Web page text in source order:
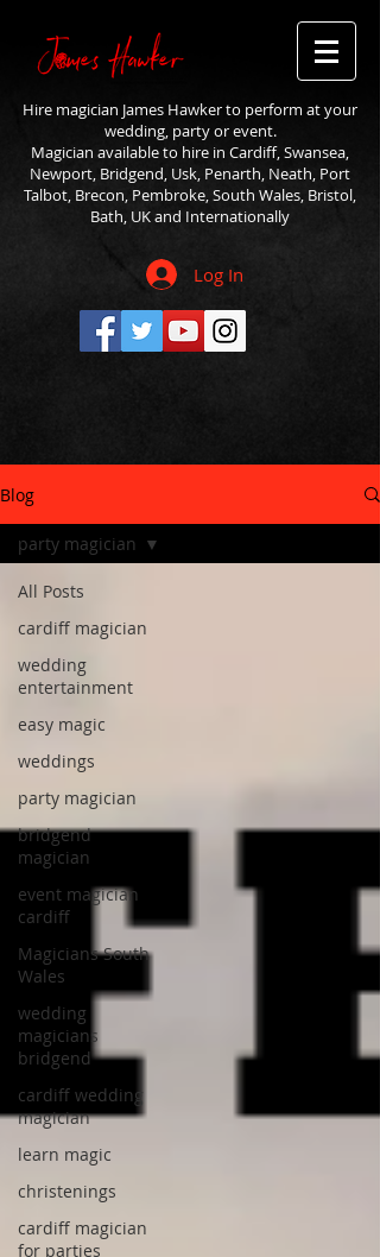
Hire magician James Hawker to perform at your
wedding, party or event.
Magician available to hire in Cardiff, Swansea,
Newport, Bridgend, Usk, Penarth, Neath, Port
Talbot, Brecon, Pembroke, South Wales, Bristol,
Bath, UK and Internationally
Log In
Blog
All Posts
cardiff magician
wedding
entertainment
easy magic
weddings
party magician
bridgend
magician
event magician
cardiff
Magicians South
Wales
wedding
magicians
bridgend
cardiff wedding
magician
learn magic
christenings
cardiff magician
for parties
party magician